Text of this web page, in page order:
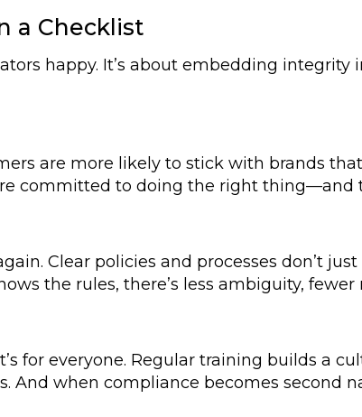
a Checklist
happy. It’s about embedding
are more likely to stick with brands
committed to doing the right thing—and
Clear policies and processes don’t
the rules, there’s less ambiguity,
for everyone. Regular training builds a
And when compliance becomes second